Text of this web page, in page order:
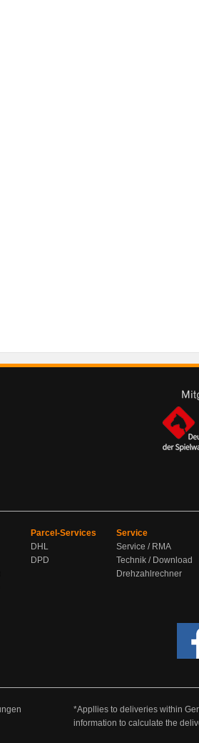
Parcel-Services
DHL
DPD
Service
Service / RMA
Technik / Download
Drehzahlrechner
*Appllies to deliveries within
information to calculate the